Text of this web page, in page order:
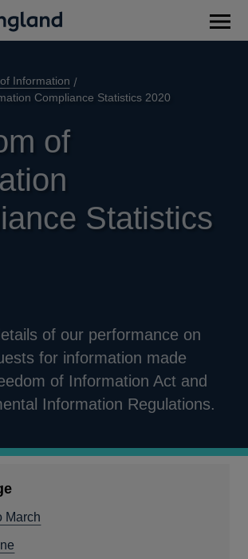
Information
Compliance Statistics 2020
of
Statistics
of our performance on
for information made
of Information Act and
Information Regulations.
March